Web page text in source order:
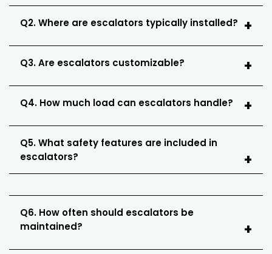
Q2. Where are escalators typically installed?
Q3. Are escalators customizable?
Q4. How much load can escalators handle?
Q5. What safety features are included in
escalators?
Q6. How often should escalators be
maintained?